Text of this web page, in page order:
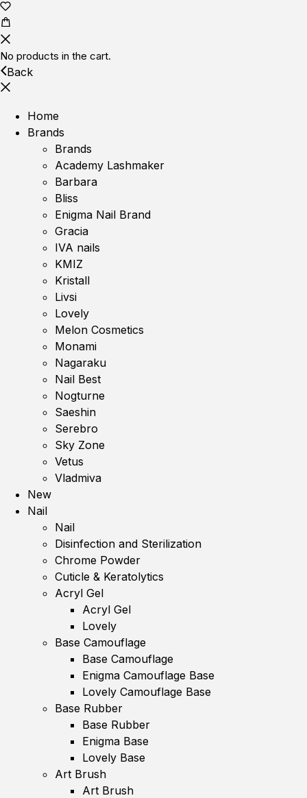
No products in the cart.
Back
Home
Brands
Brands
Academy Lashmaker
Barbara
Bliss
Enigma Nail Brand
Gracia
IVA nails
KMIZ
Kristall
Livsi
Lovely
Melon Cosmetics
Monami
Nagaraku
Nail Best
Nogturne
Saeshin
Serebro
Sky Zone
Vetus
Vladmiva
New
Nail
Nail
Disinfection and Sterilization
Chrome Powder
Cuticle & Keratolytics
Acryl Gel
Acryl Gel
Lovely
Base Camouflage
Base Camouflage
Enigma Camouflage Base
Lovely Camouflage Base
Base Rubber
Base Rubber
Enigma Base
Lovely Base
Art Brush
Art Brush